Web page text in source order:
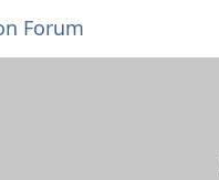
Forum